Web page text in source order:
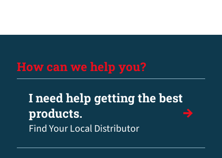
How can we help you?
I need help getting the best
products.
Find Your Local Distributor